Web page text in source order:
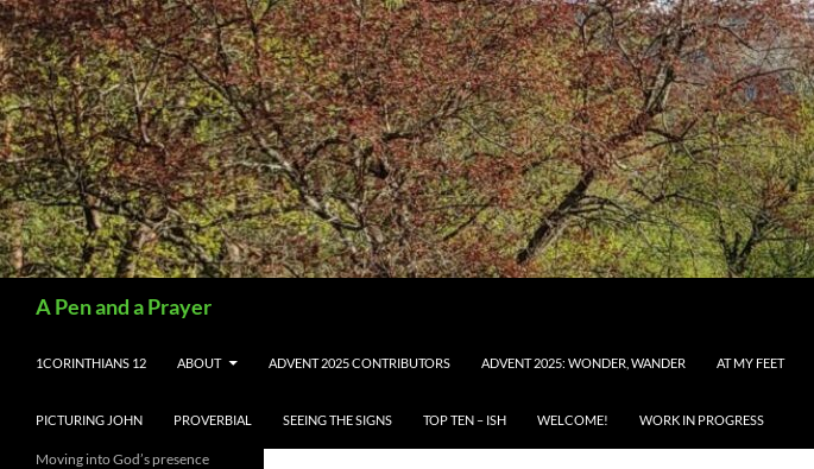
A Pen and a Prayer
1CORINTHIANS 12
ABOUT ADVENT 2025 CONTRIBUTORS ADVENT 2025: WONDER, WANDER AT MY FEET
PICTURING JOHN PROVERBIAL SEEING THE SIGNS TOP TEN – ISH WELCOME! WORK IN PROGRESS
Moving into God’s presence